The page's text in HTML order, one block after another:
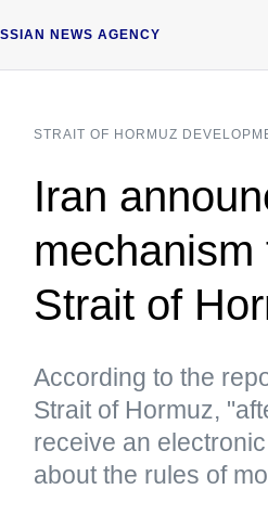
NEWS AGENCY
STRAIT OF HORMUZ
Iran
Strait of
According to the
Strait of Hormuz,
receive an
about the rules of